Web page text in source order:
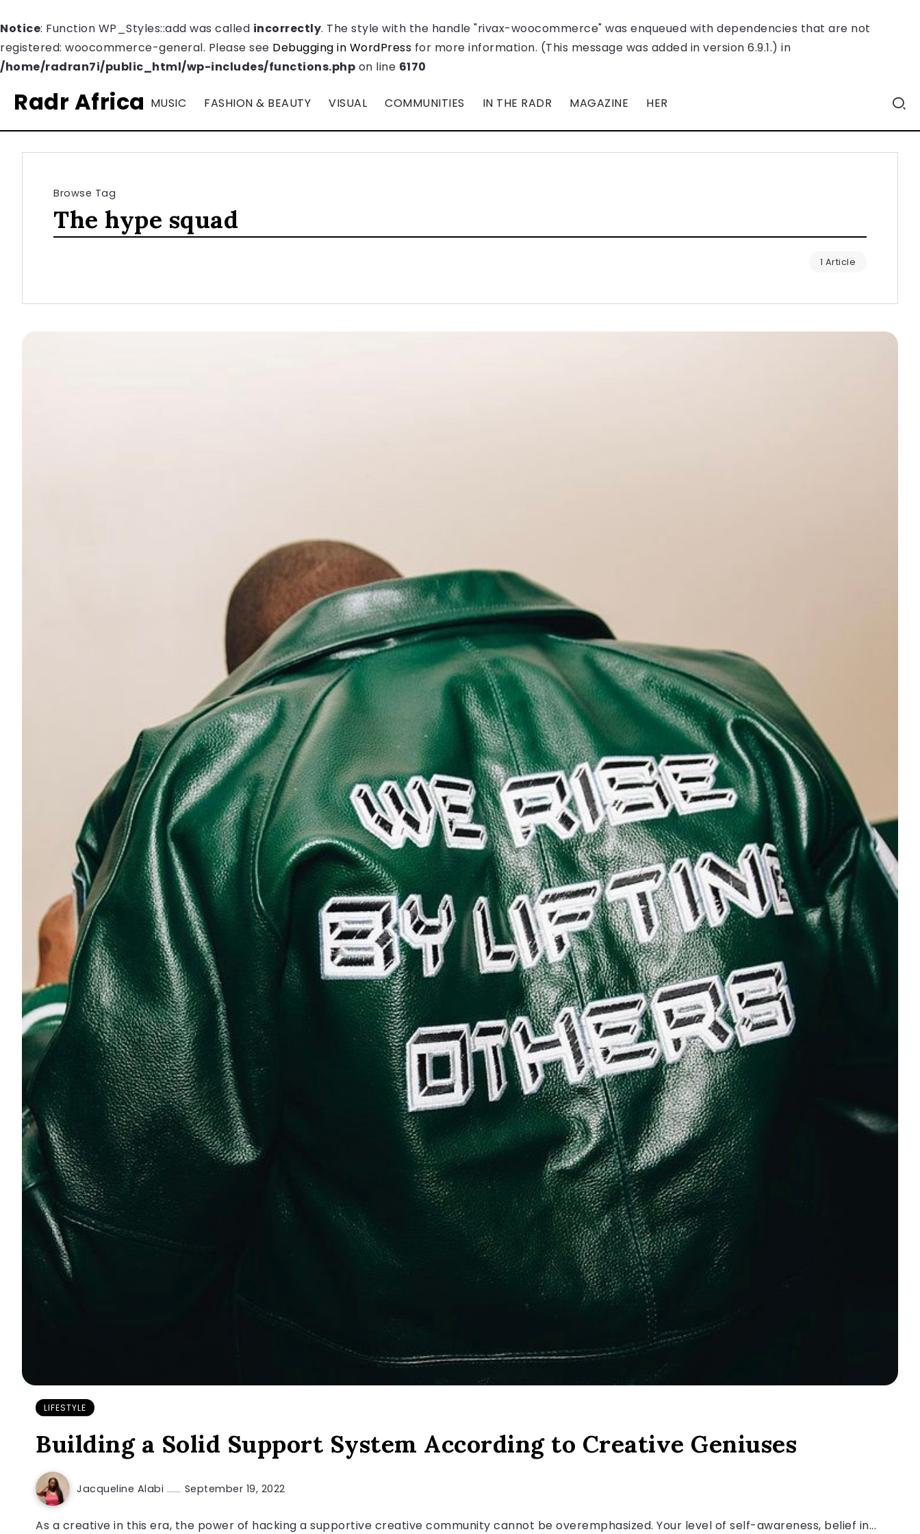
Notice: Function WP_Styles::add was called incorrectly. The style with the handle "rivax-woocommerce" was enqueued with dependencies that are not
registered: woocommerce-general. Please see Debugging in WordPress for more information. (This message was added in version 6.9.1.) in
/home/radran7i/public_html/wp-includes/functions.php on line 6170
Radr Africa MUSIC FASHION & BEAUTY VISUAL COMMUNITIES IN THE RADR MAGAZINE HER
Browse Tag
The hype squad
1 Article
LIFESTYLE
Building a Solid Support System According to Creative Geniuses
Jacqueline Alabi September 19, 2022
As a creative in this era, the power of hacking a supportive creative community cannot be overemphasized. Your level of self-awareness, belief in...